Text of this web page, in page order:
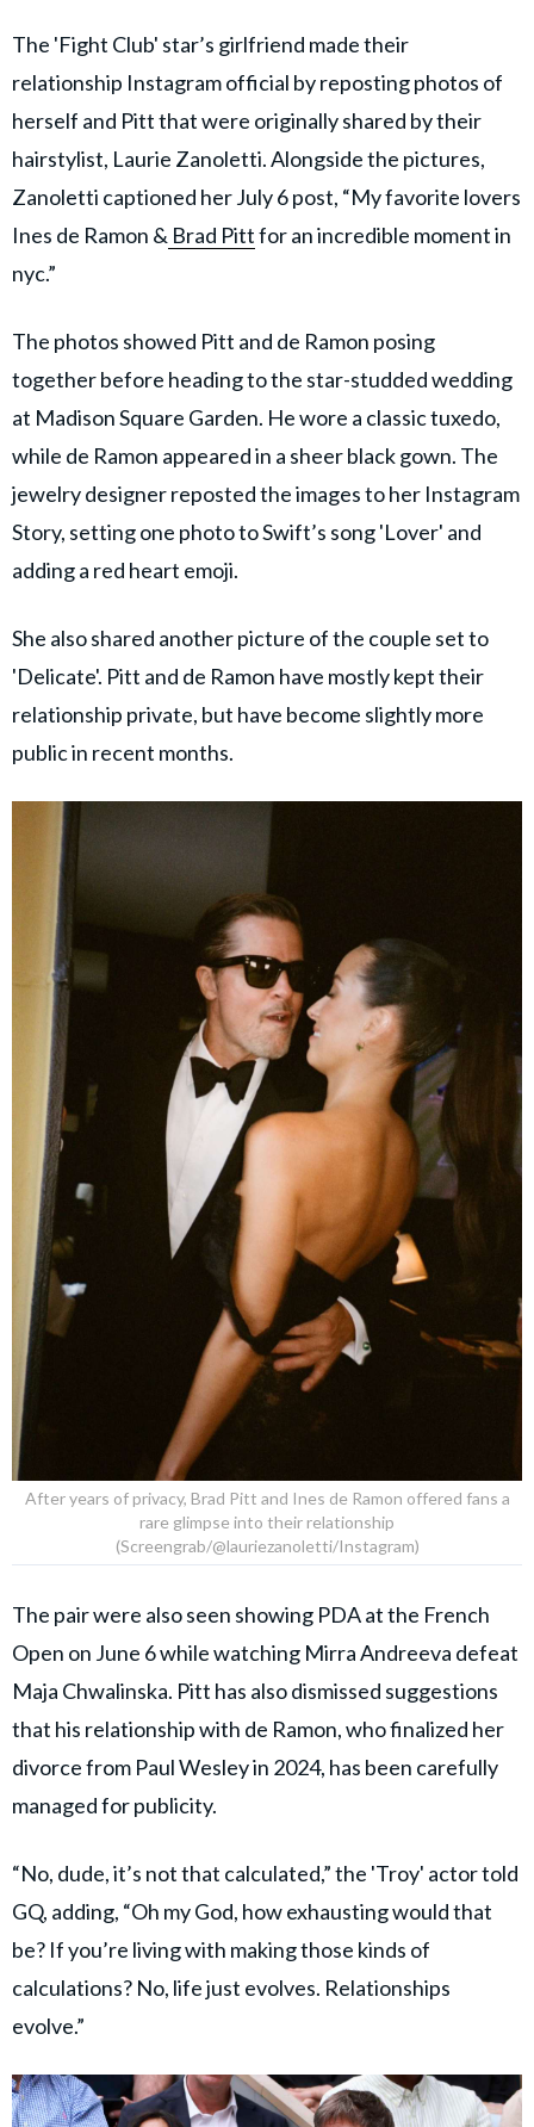
The 'Fight Club' star’s girlfriend made their
relationship Instagram official by reposting photos of
herself and Pitt that were originally shared by their
hairstylist, Laurie Zanoletti. Alongside the pictures,
Zanoletti captioned her July 6 post, “My favorite lovers
Ines de Ramon & Brad Pittfor an incredible moment in
nyc.”
The photos showed Pitt and de Ramon posing
together before heading to the star-studded wedding
at Madison Square Garden. He wore a classic tuxedo,
while de Ramon appeared in a sheer black gown. The
jewelry designer reposted the images to her Instagram
Story, setting one photo to Swift’s song 'Lover' and
adding a red heart emoji.
She also shared another picture of the couple set to
'Delicate'. Pitt and de Ramon have mostly kept their
relationship private, but have become slightly more
public in recent months.
After years of privacy, Brad Pitt and Ines de Ramon offered fans a
rare glimpse into their relationship
(Screengrab/@lauriezanoletti/Instagram)
The pair were also seen showing PDA at the French
Open on June 6 while watching Mirra Andreeva defeat
Maja Chwalinska. Pitt has also dismissed suggestions
that his relationship with de Ramon, who finalized her
divorce from Paul Wesley in 2024, has been carefully
managed for publicity.
“No, dude, it’s not that calculated,” the 'Troy' actor told
GQ, adding, “Oh my God, how exhausting would that
be? If you’re living with making those kinds of
calculations? No, life just evolves. Relationships
evolve.”